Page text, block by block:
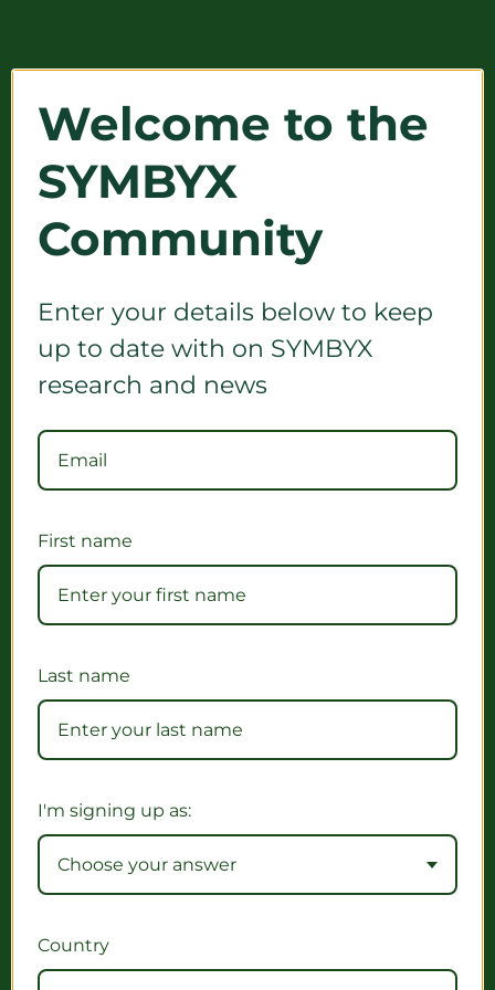
Welcome to the
SYMBYX
Community
Enter your details below to keep
up to date with on SYMBYX
research and news
First name
Last name
I'm signing up as:
Choose your answer
Country